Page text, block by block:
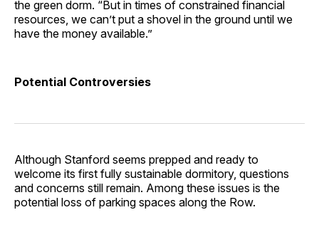
the green dorm. “But in times of constrained financial
resources, we can’t put a shovel in the ground until we
have the money available.”
Potential Controversies
Although Stanford seems prepped and ready to
welcome its first fully sustainable dormitory, questions
and concerns still remain. Among these issues is the
potential loss of parking spaces along the Row.